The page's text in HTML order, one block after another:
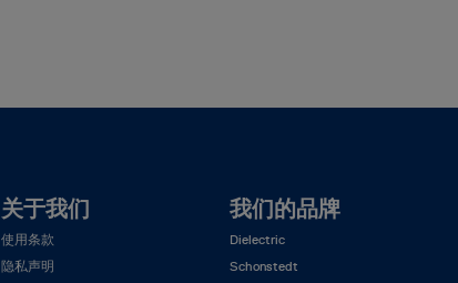
关于我们
使用条款
隐私声明
我们的品牌
Dielectric
Schonstedt